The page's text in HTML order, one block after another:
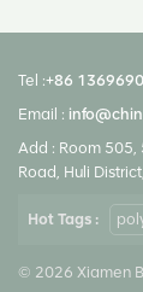
Tel :+86
Email :
Add : Room 505,
Road, Huli
Hot Tags :
© 2026 Xiamen